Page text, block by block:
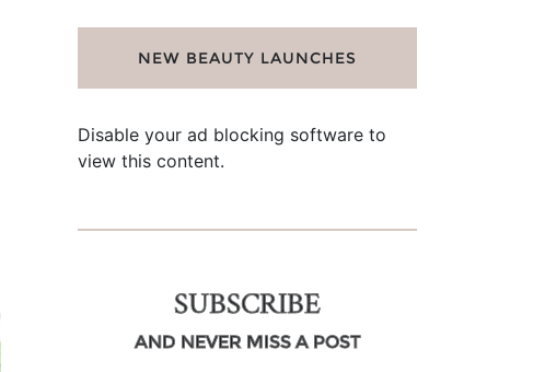
NEW BEAUTY LAUNCHES
Disable your ad blocking software to
view this content.
SUBSCRIBE
AND NEVER MISS A POST